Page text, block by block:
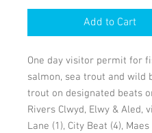
Add to Cart
One day visitor permit for
salmon, sea trout and wild
trout on designated beats
Rivers Clwyd, Elwy & Aled,
Lane (1), City Beat (4),